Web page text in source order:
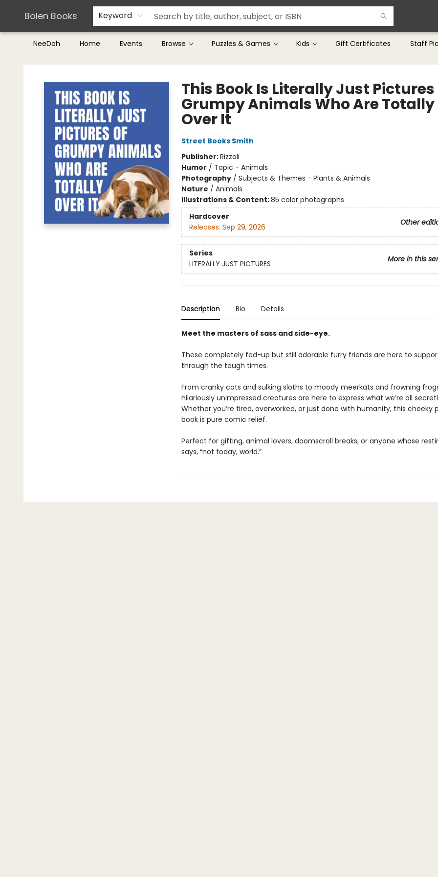
Bolen Books Keyword
NeeDoh Home Events Browse Puzzles & Games Kids Gift Certificates Staff
Teachers & Librarians
Terms & Conditions
Bolen Books
This Book Is Literally Just Pictures
Grumpy Animals Who Are Totally
Over It
Street Books Smith
Publisher:Rizzoli
Humor / Topic - Animals
Photography/ Subjects & Themes - Plants & Animals
Nature / Animals
Illustrations & Content:85 color photographs
Hardcover
Other
Releases: Sep 29, 2026
Series
More in this
LITERALLY JUST PICTURES
Description Bio Details
Meet the masters of sass and side-eye.
These completely fed-up but still adorable furry friends are here to
through the tough times.
From cranky cats and sulking sloths to moody meerkats and frowning
hilariously unimpressed creatures are here to express what we’re all
Whether you’re tired, overworked, or just done with humanity, this cheeky
book is pure comic relief.
Perfect for gifting, animal lovers, doomscroll breaks, or anyone whose
says, “not today, world.”